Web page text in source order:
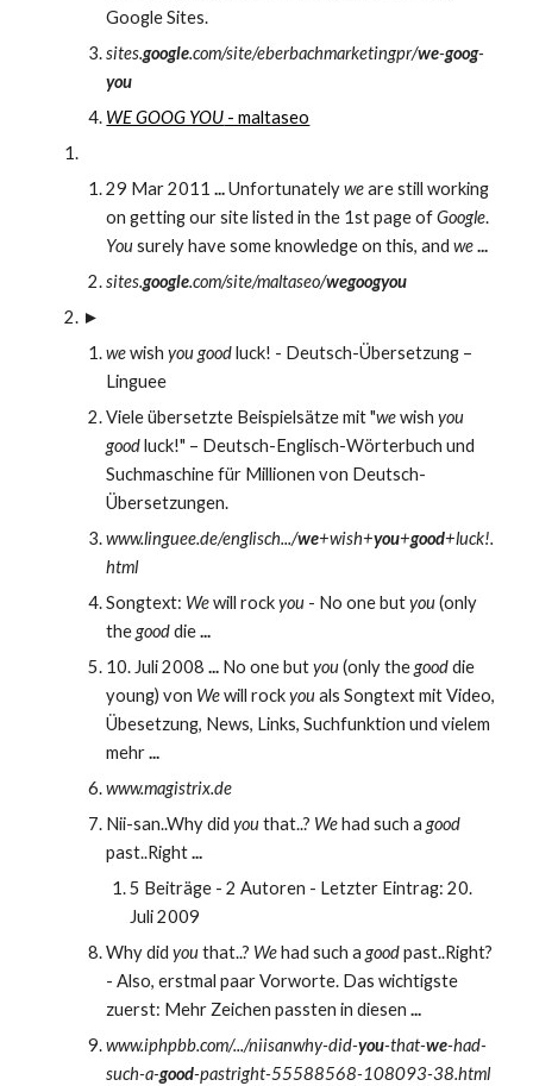
Google Sites.
sites.google.com/site/eberbachmarketingpr/we-goog-
you
WE GOOG YOU - maltaseo
29 Mar 2011 ... Unfortunately we are still working
on getting our site listed in the 1st page of Google
You surely have some knowledge on this, and we ...
sites.google.com/site/maltaseo/wegoogyou
►
we wish you good luck! - Deutsch-Übersetzung –
Linguee
Viele übersetzte Beispielsätze mit "we wish you
good luck!" – Deutsch-Englisch-Wörterbuch und
Suchmaschine für Millionen von Deutsch-
Übersetzungen.
www.linguee.de/englisch.../we+wish+you+good+luck!.
html
Songtext: We will rock you - No one but you (only
the good die ...
10. Juli 2008 ... No one but you (only the good die
young) von We will rock you als Songtext mit Video,
Übesetzung, News, Links, Suchfunktion und vielem
mehr ...
www.magistrix.de
Nii-san..Why did you that..? We had such a good
past..Right ...
5 Beiträge - 2 Autoren - Letzter Eintrag: 20.
Juli 2009
Why did you that..? We had such a good past..Right?
- Also, erstmal paar Vorworte. Das wichtigste
zuerst: Mehr Zeichen passten in diesen ...
www.iphpbb.com/.../niisanwhy-did-you-that-we-had-
such-a-good-pastright-55588568-108093-38.html